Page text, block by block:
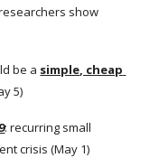
show
be a simple, cheap
5)
: recurring small
crisis (May 1)